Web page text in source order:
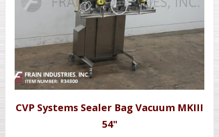
CVP Systems Sealer Bag Vacuum MKIII
54"